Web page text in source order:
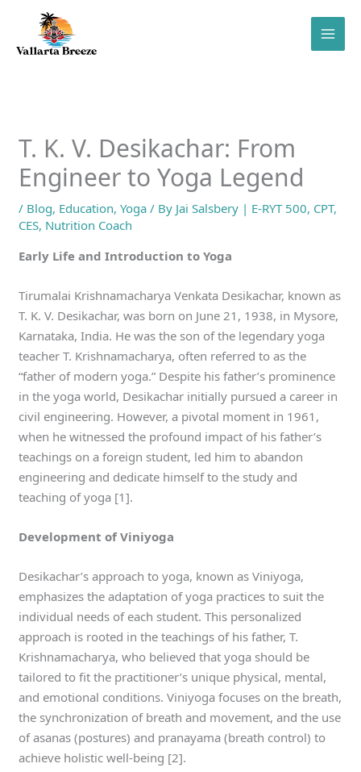
content
T. K. V. Desikachar: From
Engineer to Yoga Legend
/ Blog, Education,Yoga / By Jai Salsbery | E-RYT 500, CPT,
CES, Nutrition Coach
Early Life and Introduction to Yoga
Tirumalai Krishnamacharya Venkata Desikachar, known as
T. K. V. Desikachar, was born on June 21, 1938, in Mysore,
Karnataka, India. He was the son of the legendary yoga
teacher T. Krishnamacharya, often referred to as the
“father of modern yoga.” Despite his father’s prominence
in the yoga world, Desikachar initially pursued a career in
civil engineering. However, a pivotal moment in 1961,
when he witnessed the profound impact of his father’s
teachings on a foreign student, led him to abandon
engineering and dedicate himself to the study and
teaching of yoga [1].
Development of Viniyoga
Desikachar’s approach to yoga, known as Viniyoga,
emphasizes the adaptation of yoga practices to suit the
individual needs of each student. This personalized
approach is rooted in the teachings of his father, T.
Krishnamacharya, who believed that yoga should be
tailored to fit the practitioner’s unique physical, mental,
and emotional conditions. Viniyoga focuses on the breath,
the synchronization of breath and movement, and the use
of asanas (postures) and pranayama (breath control) to
achieve holistic well-being [2].